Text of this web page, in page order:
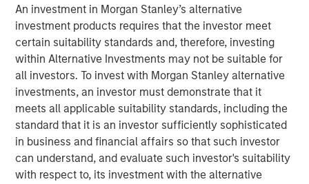
An investment in Morgan Stanley’s alternative
investment products requires that the investor meet
certain suitability standards and, therefore, investing
within Alternative Investments may not be suitable for
all investors. To invest with Morgan Stanley alternative
investments, an investor must demonstrate that it
meets all applicable suitability standards, including the
standard that it is an investor sufficiently sophisticated
in business and financial affairs so that such investor
can understand, and evaluate such investor's suitability
with respect to, its investment with the alternative
global energy transition is entering a more disciplined
phase—where selectivity, not scale, defines success.
While demand for power and energy infrastructure
continues to grow, particularly in renewables, investors
are increasingly focused on fundamentals such as
valuation, unit economics, and contracted revenue
visibility. The discussion highlights evolving opportunities
across power, transport, and emerging technologies,
alongside the complexities of regulation, geopolitics, and
market recalibration shaping today’s investment
landscape.